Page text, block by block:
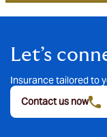
Let’s
Insurance tailored to
Contact us now